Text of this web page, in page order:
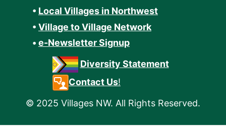
• Local Villages in Northwest
• Village to Village Network
• e-Newsletter Signup
Diversity Statement
Contact Us!
© 2025 Villages NW. All Rights Reserved.